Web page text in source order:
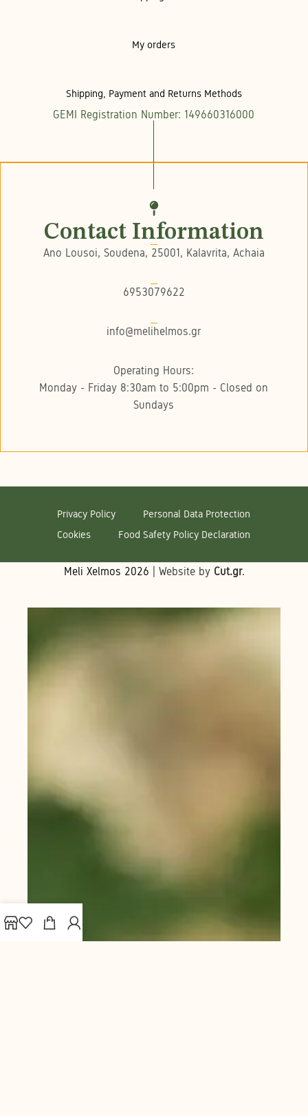
My orders
Shipping, Payment and Returns Methods
GEMI Registration Number: 149660316000
Contact Information
Ano Lousoi, Soudena, 25001, Kalavrita, Achaia
6953079622
info@melihelmos.gr
Operating Hours:
Monday - Friday 8:30am to 5:00pm - Closed on
Sundays
Privacy Policy
Personal Data Protection
Cookies
Food Safety Policy Declaration
Meli Xelmos 2026 | Website by Cut.gr.